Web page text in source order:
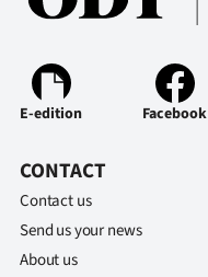
E-edition Facebook
CONTACT
Contact us
Send us your news
About us